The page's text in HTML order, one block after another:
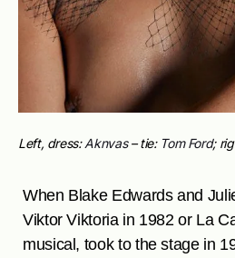
Left, dress:Aknvas– tie: Tom Ford;
When Blake Edwards and
Viktor Viktoria in 1982 or La
musical, took to the stage in